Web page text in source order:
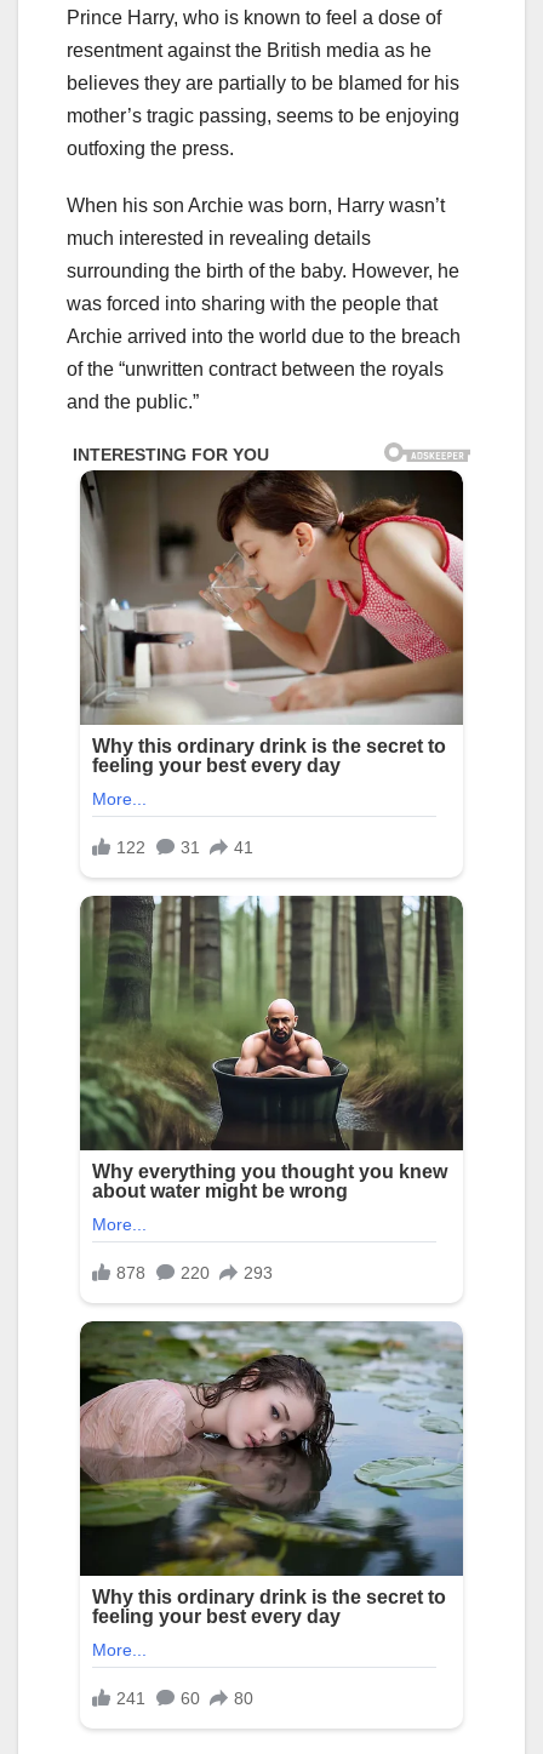
Prince Harry, who is known to feel a dose of
resentment against the British media as he
believes they are partially to be blamed for his
mother’s tragic passing, seems to be enjoying
outfoxing the press.
When his son Archie was born, Harry wasn’t
much interested in revealing details
surrounding the birth of the baby. However, he
was forced into sharing with the people that
Archie arrived into the world due to the breach
of the “unwritten contract between the royals
and the public.”